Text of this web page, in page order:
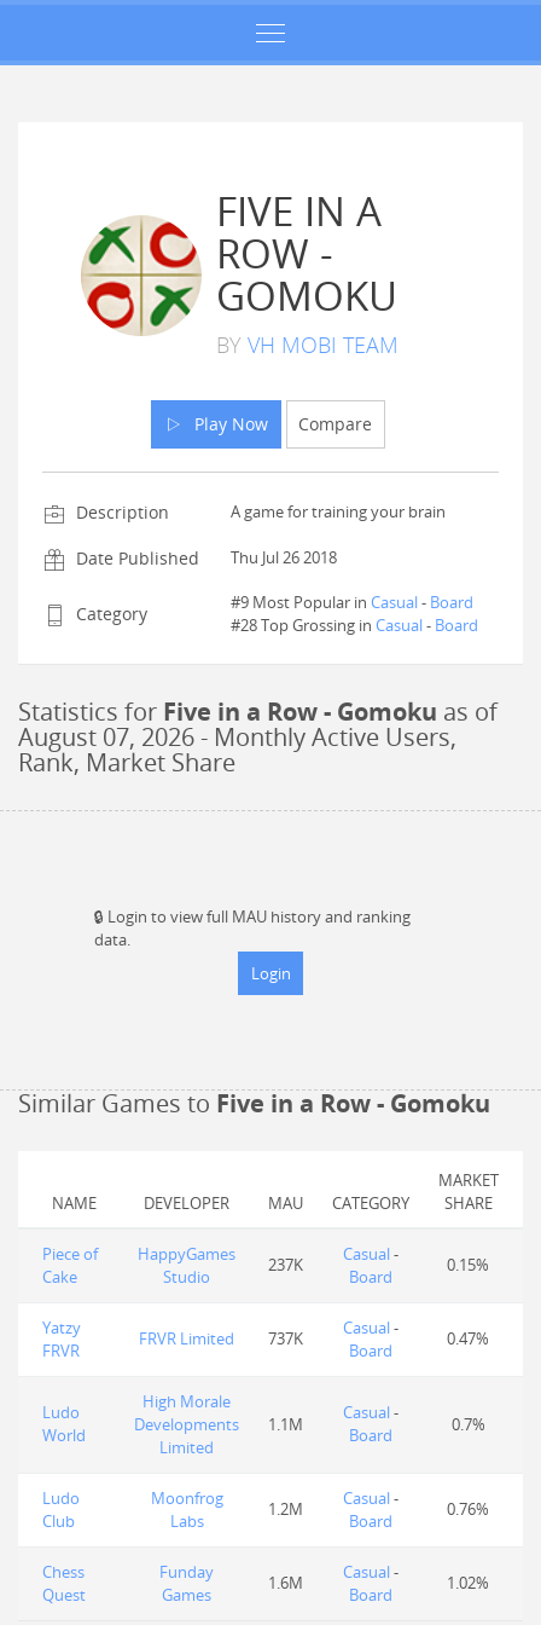
FIVE IN A
ROW -
GOMOKU
BY VH MOBI TEAM
Play Now Compare
Description A game for training your brain
Date Published Thu Jul 26 2018
Category #9 Most Popular in Casual- Board
#28Top Grossing in Casual- Board
Statistics for Five in a Row - Gomoku as of
August 07, 2026- Monthly Active Users,
Rank, Market Share
🔒 Login to view full MAU history and ranking
data.
Login
Similar Games to Five in a Row - Gomoku
NAME DEVELOPER MAU CATEGORY
MARKET
SHARE
Piece of
Cake
HappyGames
Studio
237K Casual-
Board
0.15%
Yatzy
FRVR
FRVR Limited 737K Casual-
Board
0.47%
Ludo
World
High Morale
Developments
Limited
1.1M
Casual-
Board
0.7%
Ludo
Club
Moonfrog
Labs
1.2M Casual-
Board
0.76%
Chess
Quest
Funday
Games
1.6M Casual-
Board
1.02%